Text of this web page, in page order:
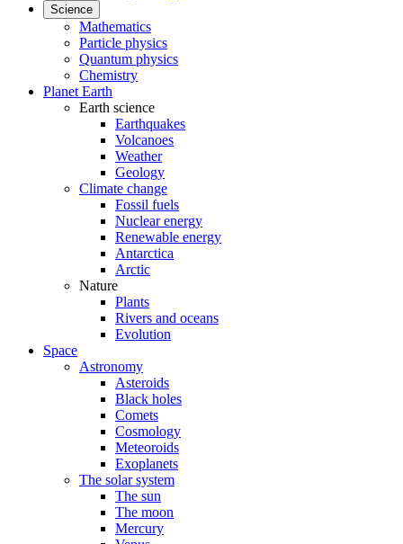
Science
Mathematics
Particle physics
Quantum physics
Chemistry
Planet Earth
Earth science
Earthquakes
Volcanoes
Weather
Geology
Climate change
Fossil fuels
Nuclear energy
Renewable energy
Antarctica
Arctic
Nature
Plants
Rivers and oceans
Evolution
Space
Astronomy
Asteroids
Black holes
Comets
Cosmology
Meteoroids
Exoplanets
The solar system
The sun
The moon
Mercury